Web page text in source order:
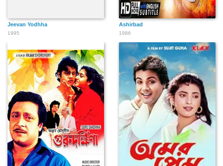
Jeevan Yodhha
1995
Ashirbad
1986